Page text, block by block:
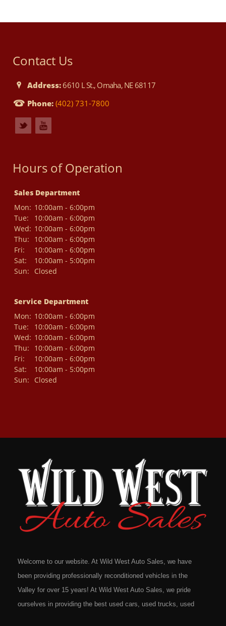
Contact Us
Address: 6610 L St., Omaha, NE 68117
Phone: (402) 731-7800
Hours of Operation
Sales Department
Mon: 10:00am - 6:00pm
Tue:
10:00am - 6:00pm
Wed: 10:00am - 6:00pm
Thu:
10:00am - 6:00pm
Fri:
10:00am - 6:00pm
Sat:
10:00am - 5:00pm
Sun:
Closed
Service Department
Mon: 10:00am - 6:00pm
Tue:
10:00am - 6:00pm
Wed: 10:00am - 6:00pm
Thu:
10:00am - 6:00pm
Fri:
10:00am - 6:00pm
Sat:
10:00am - 5:00pm
Sun:
Closed
Welcome to our website. At Wild West Auto Sales, we have
been providing professionally reconditioned vehicles in the
Valley for over 15 years! At Wild West Auto Sales, we pride
ourselves in providing the best used cars, used trucks, used